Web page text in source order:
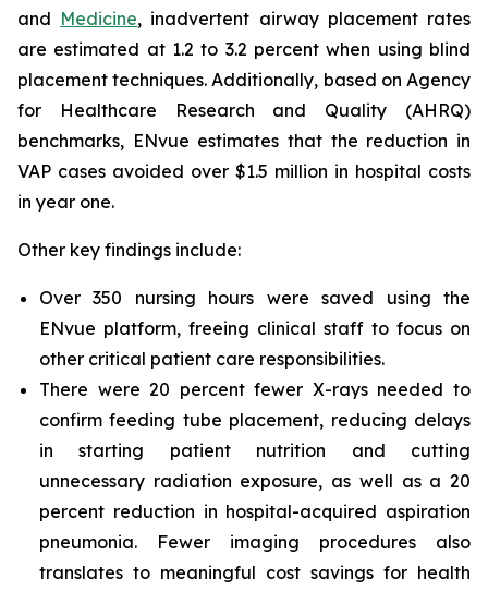
and Medicine, inadvertent airway placement rates
are estimated at 1.2 to 3.2 percent when using blind
placement techniques. Additionally, based on Agency
for Healthcare Research and Quality (AHRQ)
benchmarks, ENvue estimates that the reduction in
VAP cases avoided over $1.5 million in hospital costs
in year one.
Other key findings include:
Over 350 nursing hours were saved using the
ENvue platform, freeing clinical staff to focus on
other critical patient care responsibilities.
There were 20 percent fewer X-rays needed to
confirm feeding tube placement, reducing delays
in starting patient nutrition and cutting
unnecessary radiation exposure, as well as a 20
percent reduction in hospital-acquired aspiration
pneumonia. Fewer imaging procedures also
translates to meaningful cost savings for health